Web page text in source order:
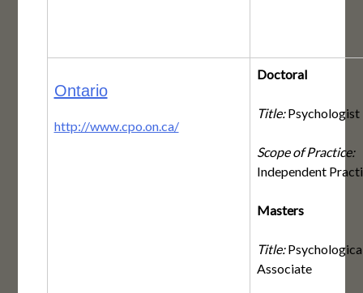
Ontario
http://www.cpo.on.ca/
Doctoral
Title:Psychologist
Scope of Practice:
Independent
Masters
Title:
Associate